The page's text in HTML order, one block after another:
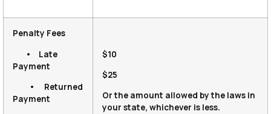
Penalty Fees
• Late
Payment
• Returned
Payment
$10
$25
Or the amount allowed by the laws in
your state, whichever is less.